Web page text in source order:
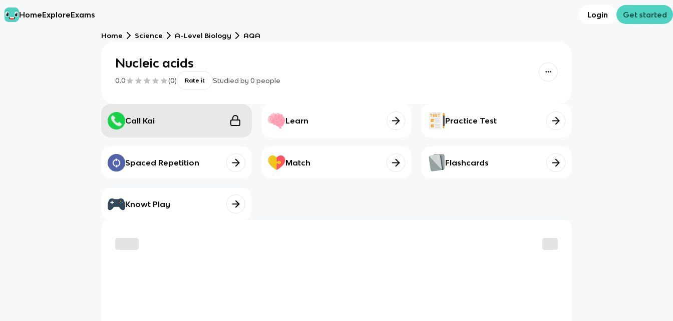
HomeExploreExams Login Get started
Home Science A-Level Biology AQA
Nucleic acids
0.0 (0) Rate it Studied by 0 people
Call Kai Learn Practice Test
Spaced Repetition Match Flashcards
Knowt Play